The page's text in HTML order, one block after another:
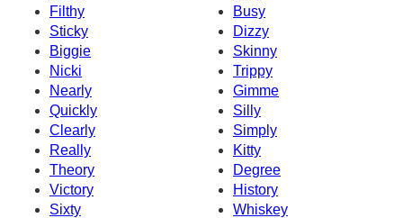
Filthy
Busy
Sticky
Dizzy
Biggie
Skinny
Nicki
Trippy
Nearly
Gimme
Quickly
Silly
Clearly
Simply
Really
Kitty
Theory
Degree
Victory
History
Sixty
Whiskey